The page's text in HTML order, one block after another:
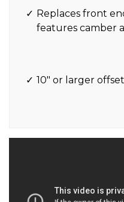
Replaces front
features camber
10″ or larger